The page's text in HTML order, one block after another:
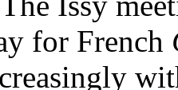
for French